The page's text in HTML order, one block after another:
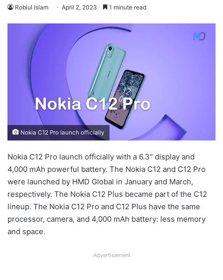
Robiul Islam April 2, 2023 1 minute read
Nokia C12 Pro launch officially
Nokia C12 Pro launch officially with a 6.3″ display and
4,000 mAh powerful battery. The Nokia C12 and C12 Pro
were launched by HMD Global in January and March,
respectively. The Nokia C12 Plus became part of the C12
lineup. The Nokia C12 Pro and C12 Plus have the same
processor, camera, and 4,000 mAh battery: less memory
and space.
Advertisement